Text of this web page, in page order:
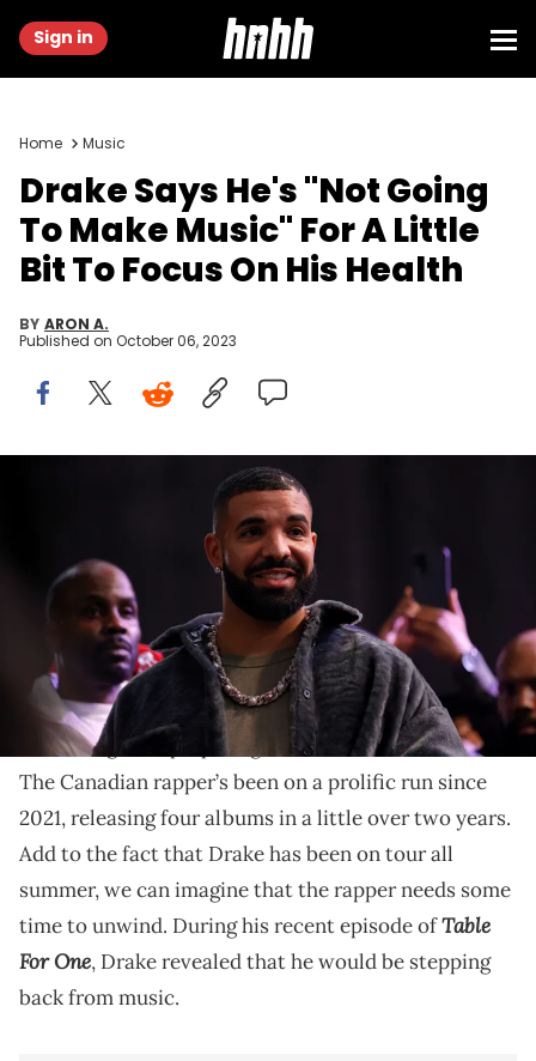
Sign in
Home Music
Drake Says He's "Not Going
To Make Music" For A Little
Bit To Focus On His Health
BY ARON A.
Published on October 06, 2023
LONG BEACH, CALIFORNIA - OCTOBER 30: Drake attends Drake's Till
Death Do Us Part rap battle on October 30, 2021 in Long Beach,
California. (Photo by Amy Sussman/Getty Images)
Drake says he'll be locking the door on the studio for
a year, if not a little longer.
With the release of For All The Dogs
, it seems like
Drakemight be preparing to slow down on music.
The Canadian rapper’s been on a prolific run since
2021, releasing four albums in a little over two years.
Add to the fact that Drake has been on tour all
summer, we can imagine that the rapper needs some
time to unwind. During his recent episode ofTable
For One, Drake revealed that he would be stepping
back from music.